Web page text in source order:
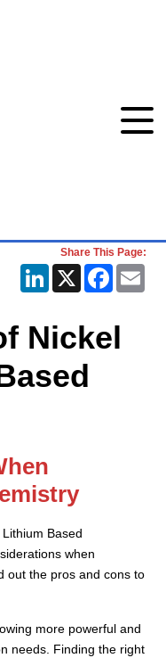
Share This Page:
LinkedIn
X
Nickel
Based
when
out the pros and cons to
more powerful and
needs. Finding the right